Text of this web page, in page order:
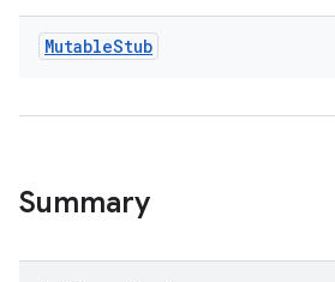
MutableStub
Summary